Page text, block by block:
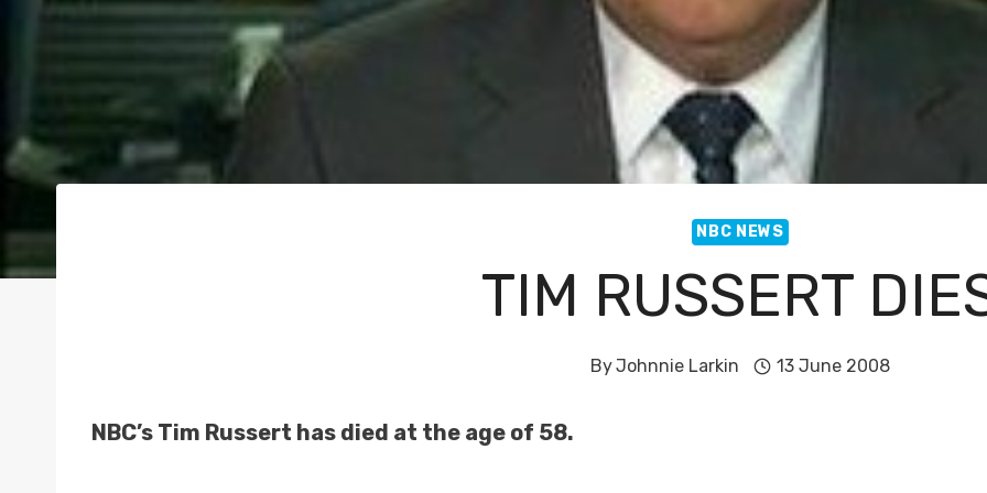
NBC NEWS
TIM RUSSERT
ByJohnnie Larkin 13 June 2008
NBC’s Tim Russert has died at the age of 58.